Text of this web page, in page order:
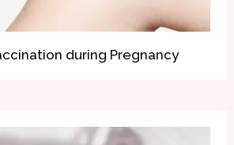
during Pregnancy